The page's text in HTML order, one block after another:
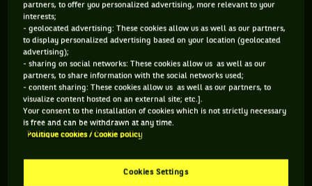
510
ÂGE
21 ANS
09/05/2005
POIDS
N/C
TAILLE MAIN FORTE
Sara Dols est une joueuse de tennis originaire d'Espagne, née
partners, to offer you personalized advertising, more relevant to your
interests;
- geolocated advertising: These cookies allow us as well as our partners,
to display personalized advertising based on your location (geolocated
advertising);
- sharing on social networks: These cookies allow us as well as our
partners, to share information with the social networks used;
- content sharing: These cookies allow us as well as our partners, to
visualize content hosted on an external site; etc.].
Your consent to the installation of cookies which is not strictly necessary
is free and can be withdrawn at any time.
Politique cookies / Cookie policy
Cookies Settings